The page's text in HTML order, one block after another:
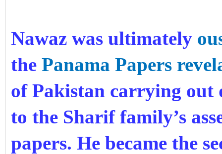
Nawaz was ultimately
the Panama Papers
of Pakistan carrying out
to the Sharif family’s
papers. He became the